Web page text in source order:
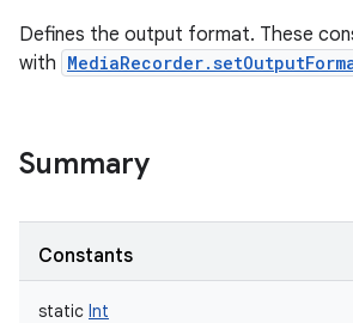
Defines the output format. These
with
Summary
Constants
static Int